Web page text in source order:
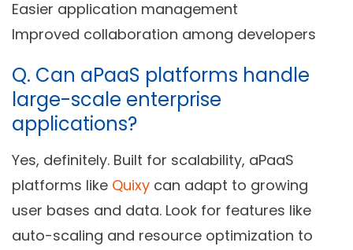
Easier application management
Improved collaboration among developers
Q. Can aPaaS platforms handle
large-scale enterprise
applications?
Yes, definitely. Built for scalability, aPaaS
platforms like Quixy can adapt to growing
user bases and data. Look for features like
auto-scaling and resource optimization to